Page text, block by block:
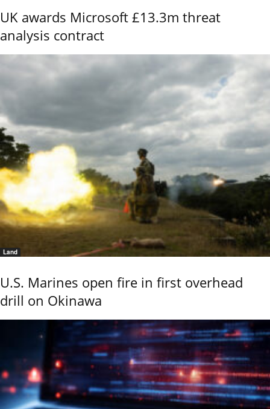
UK awards Microsoft £13.3m threat
analysis contract
Land
U.S. Marines open fire in first overhead
drill on Okinawa